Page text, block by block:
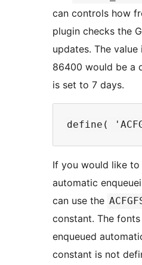
can controls how
plugin checks the
updates. The value
86400 would be a
is set to 7 days.
If you would like to
automatic
can use the
constant. The
enqueued
constant is not